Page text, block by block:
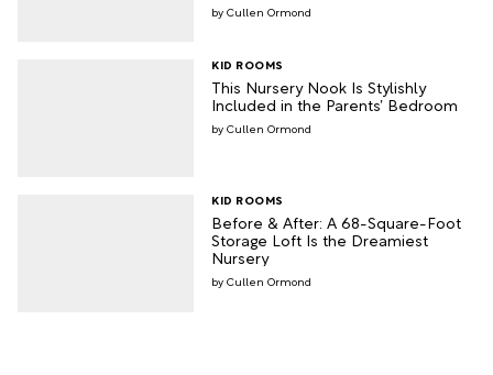
Cullen Ormond
This Nursery Nook Is Stylishly
Included in the Parents’ Bedroom
KID ROOMS
Cullen Ormond
Before & After: A 68-Square-Foot
Storage Loft Is the Dreamiest
Nursery
KID ROOMS
Cullen Ormond